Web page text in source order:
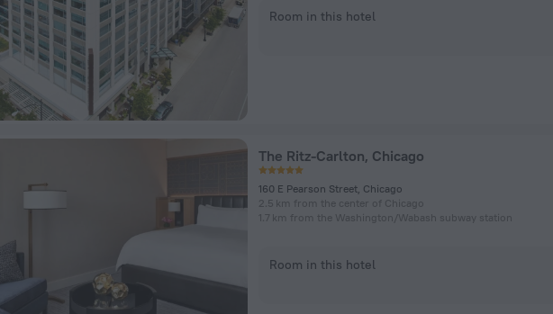
Room in this hotel
The Ritz-Carlton, Chicago
160 E Pearson Street, Chicago
2.5 km from the center of Chicago
1.7 km from the Washington/​Wabash subway station
Room in this hotel